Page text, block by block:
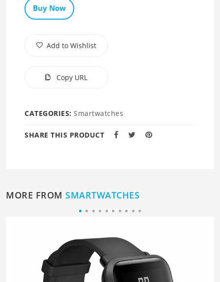
Buy Now
Add to Wishlist
Copy URL
CATEGORIES: Smartwatches
SHARE THIS PRODUCT
MORE FROM SMARTWATCHES